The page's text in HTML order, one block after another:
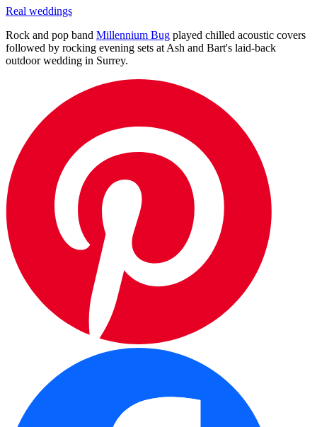
Real weddings
Rock and pop band Millennium Bug played chilled acoustic covers
followed by rocking evening sets at Ash and Bart's laid-back
outdoor wedding in Surrey.